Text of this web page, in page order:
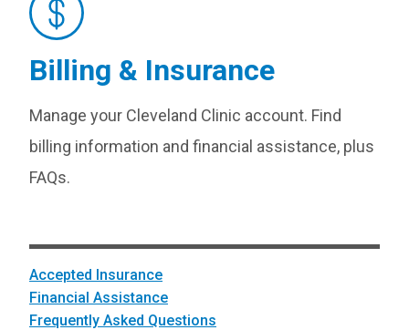
Billing & Insurance
Manage your Cleveland Clinic account. Find
billing information and financial assistance, plus
FAQs.
Accepted Insurance
Financial Assistance
Frequently Asked Questions